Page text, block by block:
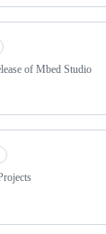
of Mbed Studio